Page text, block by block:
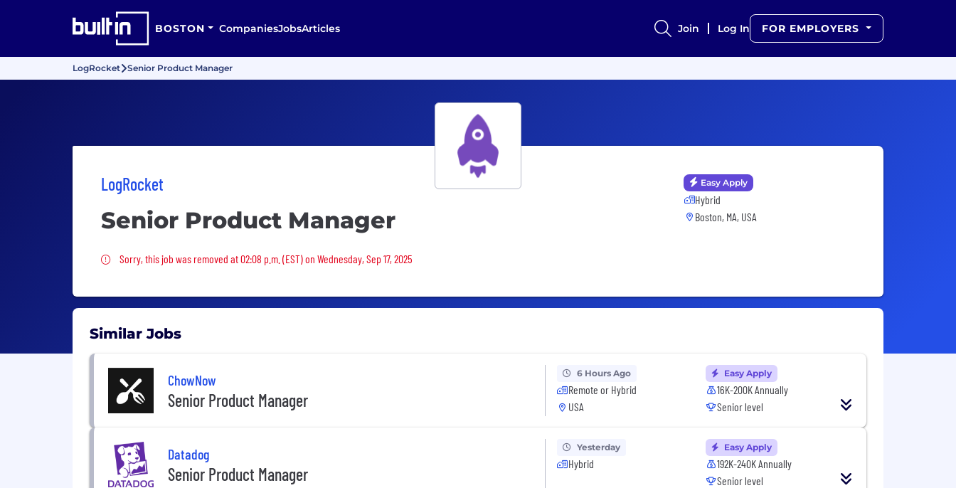
BOSTON CompaniesJobsArticles Join Log In FOR EMPLOYERS
LogRocket Senior Product Manager
LogRocket
Senior Product Manager
Sorry, this job was removed
Sorry, this job was removed at 02:08 p.m. (EST) on Wednesday, Sep 17, 2025
Easy Apply
Hybrid
Boston, MA, USA
Similar Jobs
ChowNow
Senior Product Manager
6 Hours Ago
Remote or Hybrid
USA
Easy Apply
16K-200K Annually
Senior level
Datadog
Senior Product Manager
Yesterday
Hybrid
Easy Apply
192K-240K Annually
Senior level